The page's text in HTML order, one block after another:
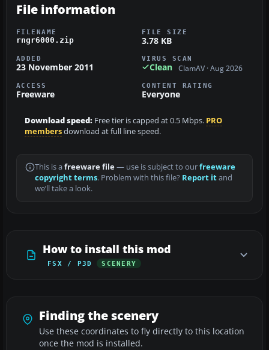
File information
FILENAME
rngr6000.zip
FILE SIZE
3.78 KB
ADDED
23 November 2011
VIRUS SCAN
Clean ClamAV · Aug 2026
ACCESS
Freeware
CONTENT RATING
Everyone
Download speed: Free tier is capped at 0.5 Mbps. PRO
membersdownload at full line speed.
This is a freeware file— use is subject to ourfreeware
copyright terms. Problem with this file? Report itand
we’ll take a look.
How to install this mod
FSX / P3D SCENERY
Finding the scenery
Use these coordinates to fly directly to this location
once the mod is installed.